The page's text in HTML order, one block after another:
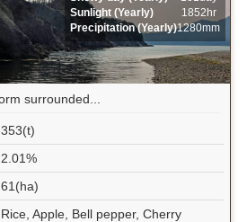
Sunlight (Yearly)
1852hr
Precipitation (Yearly)1280mm
surrounded...
353(t)
2.01%
61(ha)
Rice, Apple, Bell pepper, Cherry